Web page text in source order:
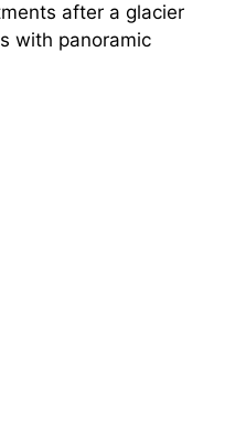
after a glacier
with panoramic